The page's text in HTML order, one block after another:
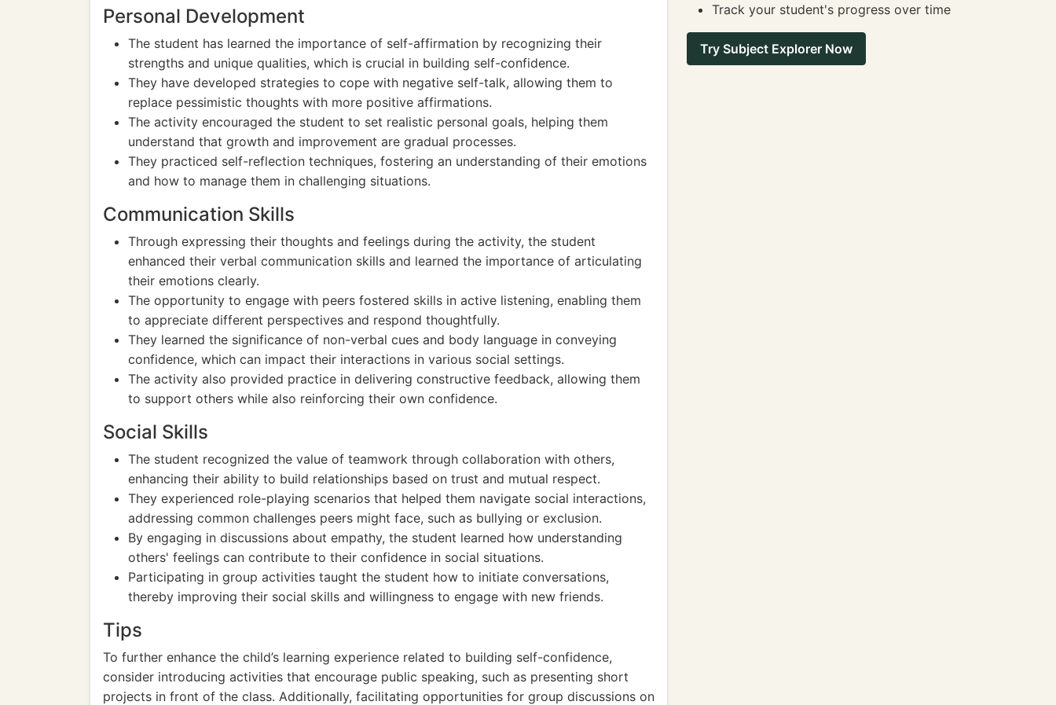
Personal Development
The student has learned the importance of self-affirmation by recognizing their
strengths and unique qualities, which is crucial in building self-confidence.
They have developed strategies to cope with negative self-talk, allowing them to
replace pessimistic thoughts with more positive affirmations.
The activity encouraged the student to set realistic personal goals, helping them
understand that growth and improvement are gradual processes.
They practiced self-reflection techniques, fostering an understanding of their emotions
and how to manage them in challenging situations.
Communication Skills
Through expressing their thoughts and feelings during the activity, the student
enhanced their verbal communication skills and learned the importance of articulating
their emotions clearly.
The opportunity to engage with peers fostered skills in active listening, enabling them
to appreciate different perspectives and respond thoughtfully.
They learned the significance of non-verbal cues and body language in conveying
confidence, which can impact their interactions in various social settings.
The activity also provided practice in delivering constructive feedback, allowing them
to support others while also reinforcing their own confidence.
Social Skills
The student recognized the value of teamwork through collaboration with others,
enhancing their ability to build relationships based on trust and mutual respect.
They experienced role-playing scenarios that helped them navigate social interactions,
addressing common challenges peers might face, such as bullying or exclusion.
By engaging in discussions about empathy, the student learned how understanding
others' feelings can contribute to their confidence in social situations.
Participating in group activities taught the student how to initiate conversations,
thereby improving their social skills and willingness to engage with new friends.
Tips
To further enhance the child’s learning experience related to building self-confidence,
consider introducing activities that encourage public speaking, such as presenting short
projects in front of the class. Additionally, facilitating opportunities for group discussions on
Track your student's progress over time
Try Subject Explorer Now